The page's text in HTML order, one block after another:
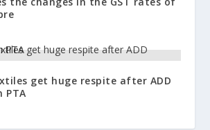
get huge respite after ADD
PTA